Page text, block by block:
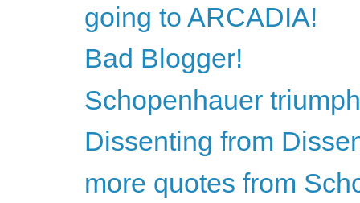
going to ARCADIA!
Bad Blogger!
Schopenhauer
Dissenting from
more quotes from